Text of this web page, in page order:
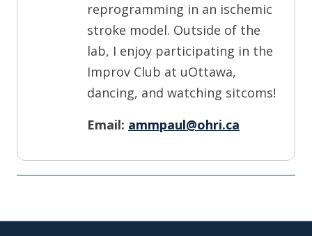
reprogramming in an ischemic
stroke model. Outside of the
lab, I enjoy participating in the
Improv Club at uOttawa,
dancing, and watching sitcoms!
Email: ammpaul@ohri.ca